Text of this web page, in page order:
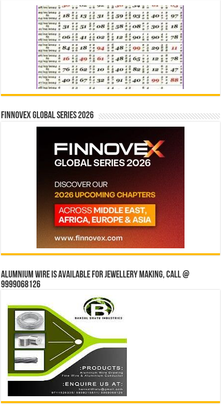
Finnovex Global Series 2026
Alumnium wire is available for jewellery making, Call @
9999068126